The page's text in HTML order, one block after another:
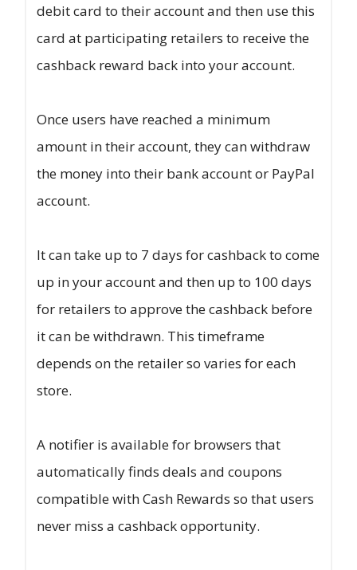
debit card to their account and then use this
card at participating retailers to receive the
cashback reward back into your account.
Once users have reached a minimum
amount in their account, they can withdraw
the money into their bank account or PayPal
account.
It can take up to 7 days for cashback to come
up in your account and then up to 100 days
for retailers to approve the cashback before
it can be withdrawn. This timeframe
depends on the retailer so varies for each
store.
A notifier is available for browsers that
automatically finds deals and coupons
compatible with Cash Rewards so that users
never miss a cashback opportunity.